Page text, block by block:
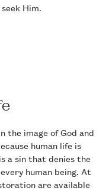
Him.
the image of God and
human life is
a sin that denies the
human being. At
are available